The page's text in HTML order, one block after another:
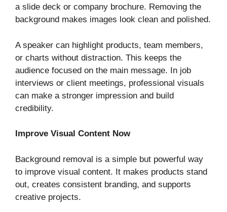
a slide deck or company brochure. Removing the
background makes images look clean and polished.
A speaker can highlight products, team members,
or charts without distraction. This keeps the
audience focused on the main message. In job
interviews or client meetings, professional visuals
can make a stronger impression and build
credibility.
Improve Visual Content Now
Background removal is a simple but powerful way
to improve visual content. It makes products stand
out, creates consistent branding, and supports
creative projects.